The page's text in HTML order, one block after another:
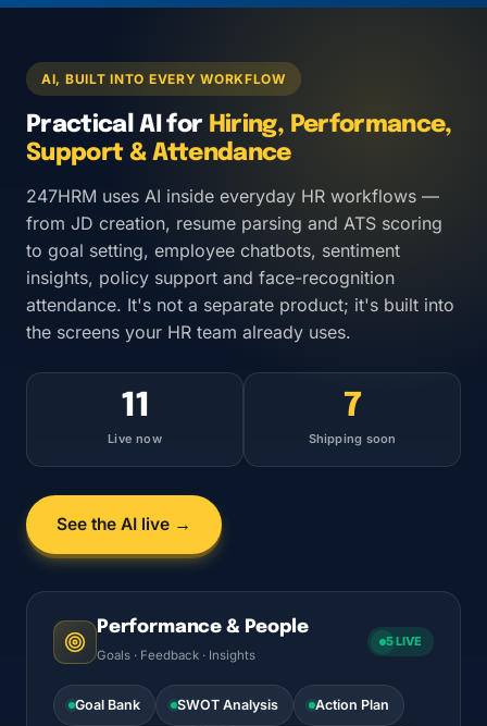
AI, BUILT INTO EVERY WORKFLOW
Practical AI for Hiring, Performance,
Support & Attendance
247HRM uses AI inside everyday HR workflows —
from JD creation, resume parsing and ATS scoring
to goal setting, employee chatbots, sentiment
insights, policy support and face-recognition
attendance. It's not a separate product; it's built into
the screens your HR team already uses.
11
Live now
7
Shipping soon
See the AI live →
Performance & People
Goals · Feedback · Insights
5 LIVE
Goal Bank SWOT Analysis Action Plan